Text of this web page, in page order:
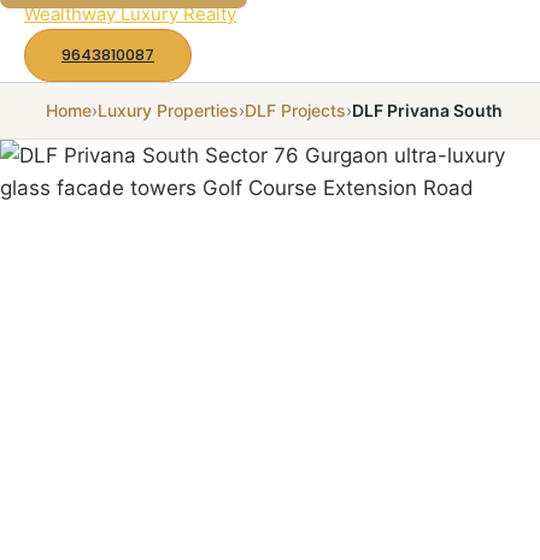
to
content
Wealthway Luxury Realty
9643810087
Home›Luxury Properties›DLF Projects›DLF Privana South